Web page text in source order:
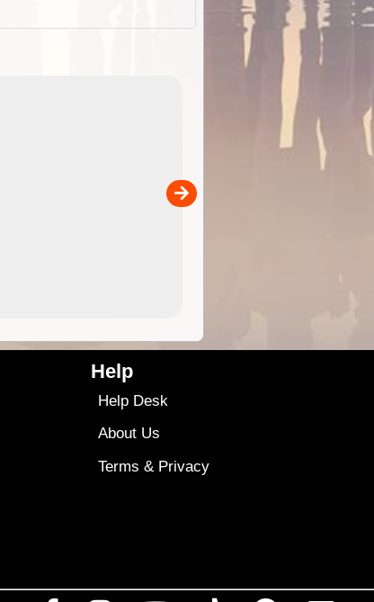
Detailed topographic mapping of Australia for
and use in the ExplorOz Traveller app (app sold
Help
Help Desk
About Us
Terms & Privacy